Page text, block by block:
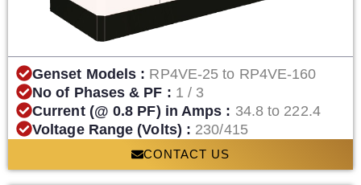
Genset Models : RP4VE-25 to RP4VE-160
No of Phases & PF : 1 / 3
Current (@ 0.8 PF) in Amps : 34.8 to 222.4
Voltage Range (Volts) : 230/415
CONTACT US